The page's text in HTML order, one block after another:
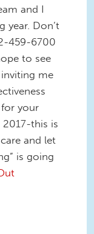
and I
year. Don’t
459-6700
to see
me
your
this is
and let
is going